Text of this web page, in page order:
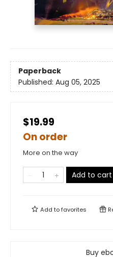
Paperback
Published: Aug 05, 2025
$19.99
On order
More on the way
Add to cart
Add tofavorites
Buy